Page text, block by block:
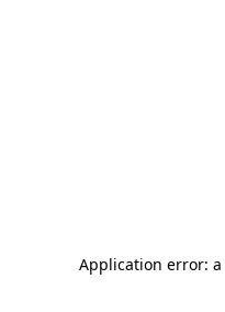
Application error: a